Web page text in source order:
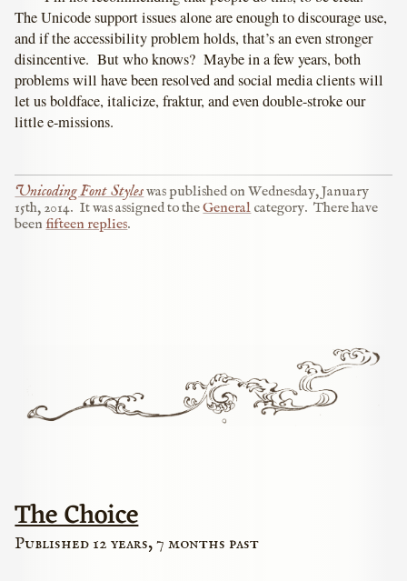
The Unicode support issues alone are enough to discourage use,
and if the accessibility problem holds, that’s an even stronger
disincentive. But who knows? Maybe in a few years, both
problems will have been resolved and social media clients will
let us boldface, italicize, fraktur, and even double-stroke our
little e-missions.
Unicoding Font Styleswas published onWednesday, January
15th, 2014. It was assigned to theGeneralcategory. There have
beenfifteen replies.
The Choice
Published 12 years, 7 months past